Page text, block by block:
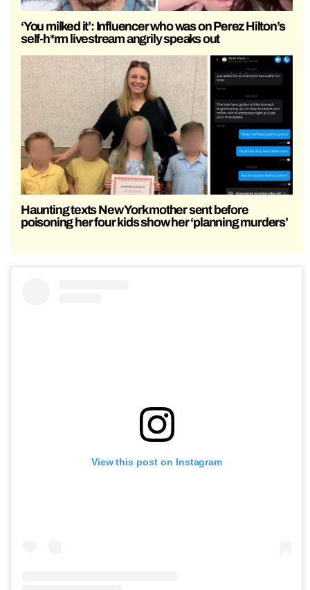
‘You milked it’: Influencer who was on Perez Hilton’s
self-h*rm livestream angrily speaks out
Haunting texts New York mother sent before
poisoning her four kids show her ‘planning murders’
View this post on Instagram